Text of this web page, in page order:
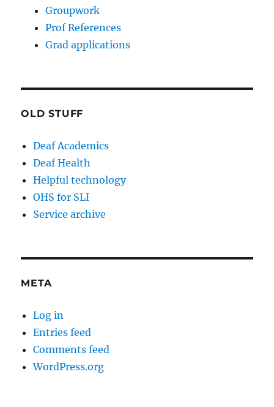
Groupwork
Prof References
Grad applications
OLD STUFF
Deaf Academics
Deaf Health
Helpful technology
OHS for SLI
Service archive
META
Log in
Entries feed
Comments feed
WordPress.org